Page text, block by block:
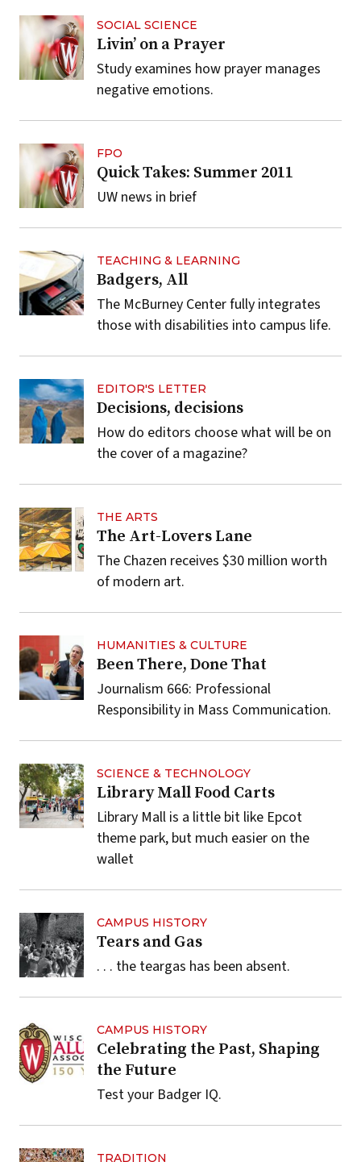
SOCIAL SCIENCE
Livin’ on a Prayer
Study examines how prayer manages
negative emotions.
FPO
Quick Takes: Summer 2011
UW news in brief
TEACHING & LEARNING
Badgers, All
The McBurney Center fully integrates
those with disabilities into campus life.
EDITOR'S LETTER
Decisions, decisions
How do editors choose what will be on
the cover of a magazine?
THE ARTS
The Art-Lovers Lane
The Chazen receives $30 million worth
of modern art.
HUMANITIES & CULTURE
Been There, Done That
Journalism 666: Professional
Responsibility in Mass Communication.
SCIENCE & TECHNOLOGY
Library Mall Food Carts
Library Mall is a little bit like Epcot
theme park, but much easier on the
wallet
CAMPUS HISTORY
Tears and Gas
. . . the teargas has been absent.
CAMPUS HISTORY
Celebrating the Past, Shaping
the Future
Test your Badger IQ.
TRADITION